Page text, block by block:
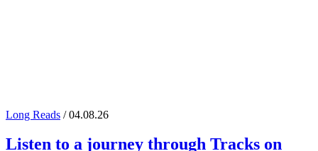
Long Reads / 04.08.26
Listen to a journey through Tracks on